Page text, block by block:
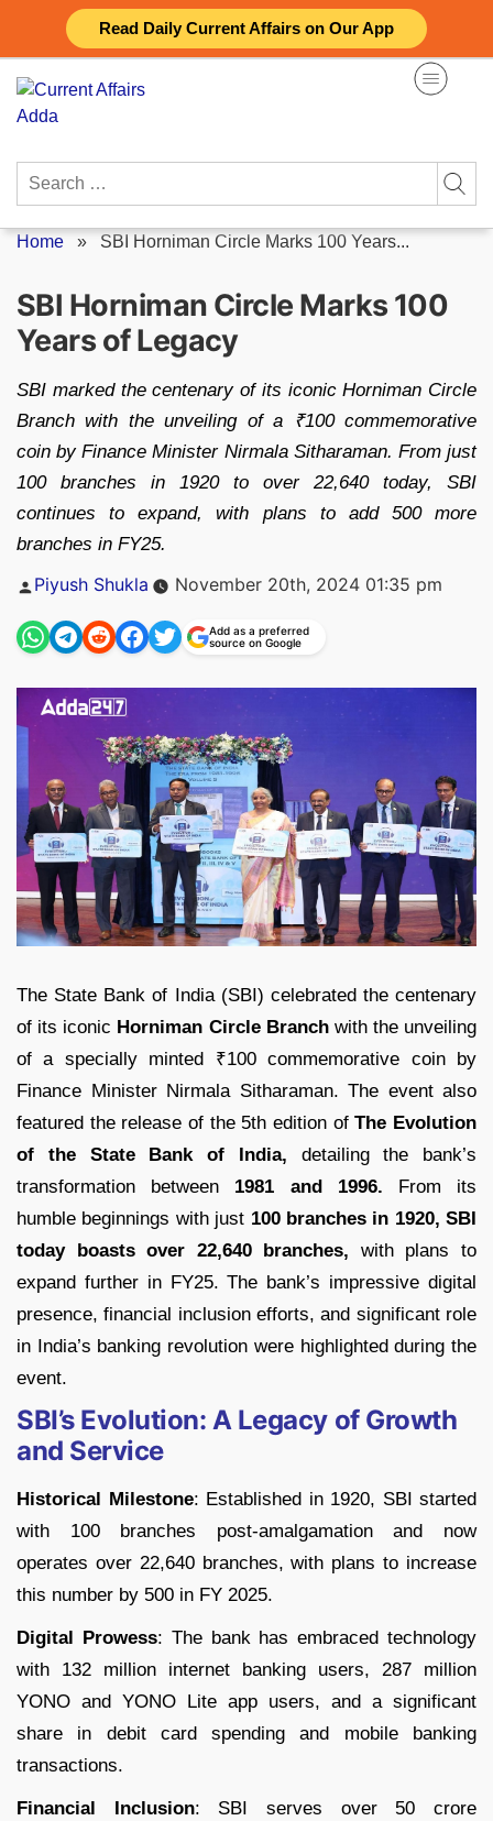
Read Daily Current Affairs on Our App
content
Search
Home » SBI Horniman Circle Marks 100 Years...
SBI Horniman Circle Marks 100
Years of Legacy
SBI marked the centenary of its iconic Horniman Circle
Branch with the unveiling of a ₹100 commemorative
coin by Finance Minister Nirmala Sitharaman. From just
100 branches in 1920 to over 22,640 today, SBI
continues to expand, with plans to add 500 more
branches in FY25.
Posted
Piyush Shukla November 20th, 2024 01:35 pm
Add as a preferred
source on Google
The State Bank of India (SBI) celebrated the centenary
of its iconic Horniman Circle Branchwith the unveiling
of a specially minted ₹100 commemorative coin by
Finance Minister Nirmala Sitharaman. The event also
featured the release of the 5th edition ofThe Evolution
of the State Bank of India, detailing the bank’s
transformation between 1981 and 1996. From its
humble beginnings with just 100 branches in 1920, SBI
today boasts over 22,640 branches, with plans to
expand further in FY25. The bank’s impressive digital
presence, financial inclusion efforts, and significant role
in India’s banking revolution were highlighted during the
event.
SBI’s Evolution: A Legacy of Growth
and Service
Historical Milestone: Established in 1920, SBI started
with 100 branches post-amalgamation and now
operates over 22,640 branches, with plans to increase
this number by 500 in FY 2025.
Digital Prowess: The bank has embraced technology
with 132 million internet banking users, 287 million
YONO and YONO Lite app users, and a significant
share in debit card spending and mobile banking
transactions.
Financial Inclusion: SBI serves over 50 crore